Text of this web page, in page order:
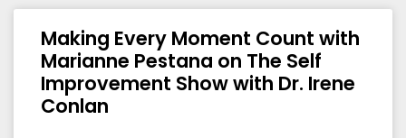
Making Every Moment Count with
Marianne Pestana on The Self
Improvement Show with Dr. Irene
Conlan